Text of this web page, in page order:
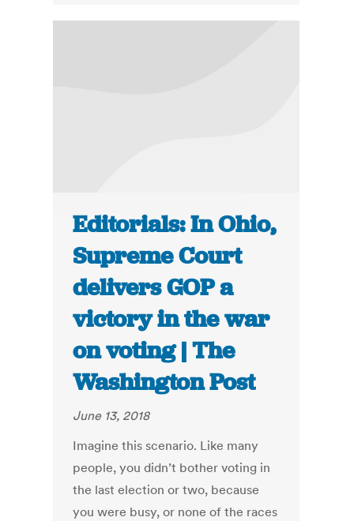
Editorials: In Ohio,
Supreme Court
delivers GOP a
victory in the war
on voting | The
Washington Post
June 13, 2018
Imagine this scenario. Like many
people, you didn’t bother voting in
the last election or two, because
you were busy, or none of the races